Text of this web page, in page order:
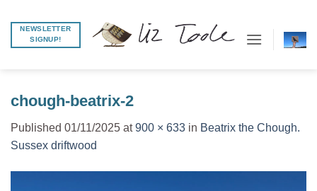
content
NEWSLETTER
SIGNUP!
chough-beatrix-2
Published 01/11/2025 at900 × 633 in Beatrix the Chough.
Sussex driftwood